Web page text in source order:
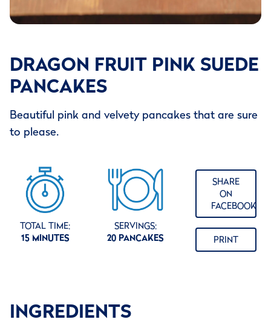
DRAGON FRUIT PINK SUEDE
PANCAKES
Beautiful pink and velvety pancakes that are sure
to please.
TOTAL TIME:
15 MINUTES
SERVINGS:
20 PANCAKES
SHARE
ON
FACEBOOK
PRINT
INGREDIENTS